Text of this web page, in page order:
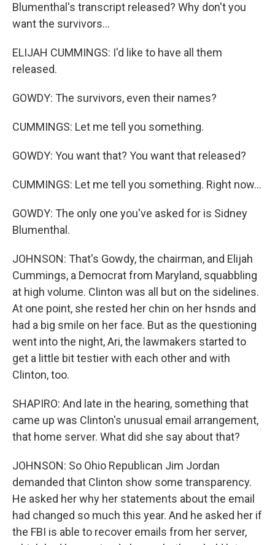
Blumenthal's transcript released? Why don't you
want the survivors...
ELIJAH CUMMINGS: I'd like to have all them
released.
GOWDY: The survivors, even their names?
CUMMINGS: Let me tell you something.
GOWDY: You want that? You want that released?
CUMMINGS: Let me tell you something. Right now...
GOWDY: The only one you've asked for is Sidney
Blumenthal.
JOHNSON: That's Gowdy, the chairman, and Elijah
Cummings, a Democrat from Maryland, squabbling
at high volume. Clinton was all but on the sidelines.
At one point, she rested her chin on her hsnds and
had a big smile on her face. But as the questioning
went into the night, Ari, the lawmakers started to
get a little bit testier with each other and with
Clinton, too.
SHAPIRO: And late in the hearing, something that
came up was Clinton's unusual email arrangement,
that home server. What did she say about that?
JOHNSON: So Ohio Republican Jim Jordan
demanded that Clinton show some transparency.
He asked her why her statements about the email
had changed so much this year. And he asked her if
the FBI is able to recover emails from her server,